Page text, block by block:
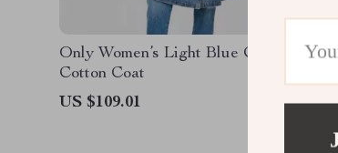
Only Women’s Light Blue Classic
Cotton Coat
US $109.01